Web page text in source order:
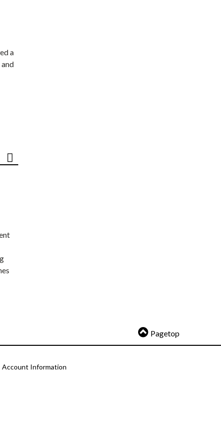
a
Pagetop
Account Information